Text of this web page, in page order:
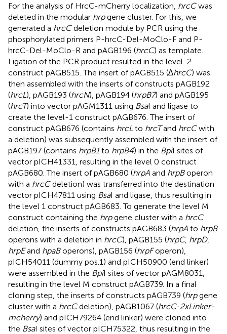
For the analysis of HrcC-mCherry localization, hrcCwas
deleted in the modular hrpgene cluster. For this, we
generated a hrcCdeletion module by PCR using the
phosphorylated primers P-hrcC-Del-MoClo-F and P-
hrcC-Del-MoClo-R and pAGB196 (hrcC) as template.
Ligation of the PCR product resulted in the level-2
construct pAGB515. The insert of pAGB515 (∆hrcC) was
then assembled with the inserts of constructs pAGB192
(hrcL), pAGB193 (hrcN), pAGB194 (hrpB7) and pAGB195
(hrcT) into vector pAGM1311 using BsaI and ligase to
create the level-1 construct pAGB676. The insert of
construct pAGB676 (contains hrcL to hrcTand hrcCwith
a deletion) was subsequently assembled with the insert of
pAGB197 (contains hrpB1to hrpB4) in the BpiI sites of
vector pICH41331, resulting in the level 0 construct
pAGB680. The insert of pAGB680 (hrpA and hrpBoperon
with a hrcCdeletion) was transferred into the destination
vector pICH47811 using BsaI and ligase, thus resulting in
the level 1 construct pAGB683. To generate the level M
construct containing the hrpgene cluster with a hrcC
deletion, the inserts of constructs pAGB683 (hrpA to hrpB
operons with a deletion in hrcC), pAGB155 (hrpC, hrpD,
hrpEand hpaBoperons), pAGB156 (hrpFoperon),
pICH54011 (dummy pos.1) and pICH50900 (end linker)
were assembled in the BpiI sites of vector pAGM8031,
resulting in the level M construct pAGB739. In a final
cloning step, the inserts of constructs pAGB739 (hrpgene
cluster with a hrcCdeletion), pAGB1067 (hrcC-2xLinker-
mcherry) and pICH79264 (end linker) were cloned into
the BsaI sites of vector pICH75322, thus resulting in the